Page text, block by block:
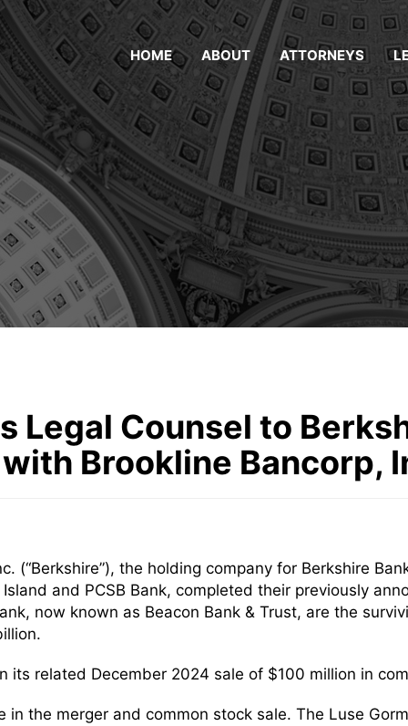
HOME ABOUT ATTORNEYS
Legal Counsel to
Brookline Bancorp,
(“Berkshire”), the holding company for Berkshire
and PCSB Bank, completed their previously
now known as Beacon Bank & Trust, are the
its related December 2024 sale of $100 million in
in the merger and common stock sale. The Luse